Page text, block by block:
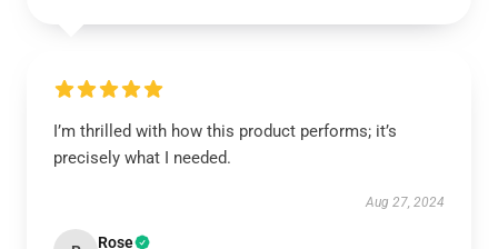
I’m thrilled with how this product performs; it’s
precisely what I needed.
Aug 27, 2024
Rose